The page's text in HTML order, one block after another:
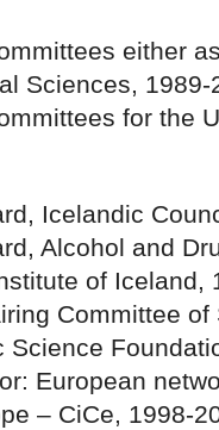
either
Sciences, 1989-
for the
Icelandic
Alcohol and
of Iceland,
Committee
Science
European
– CiCe, 1998-